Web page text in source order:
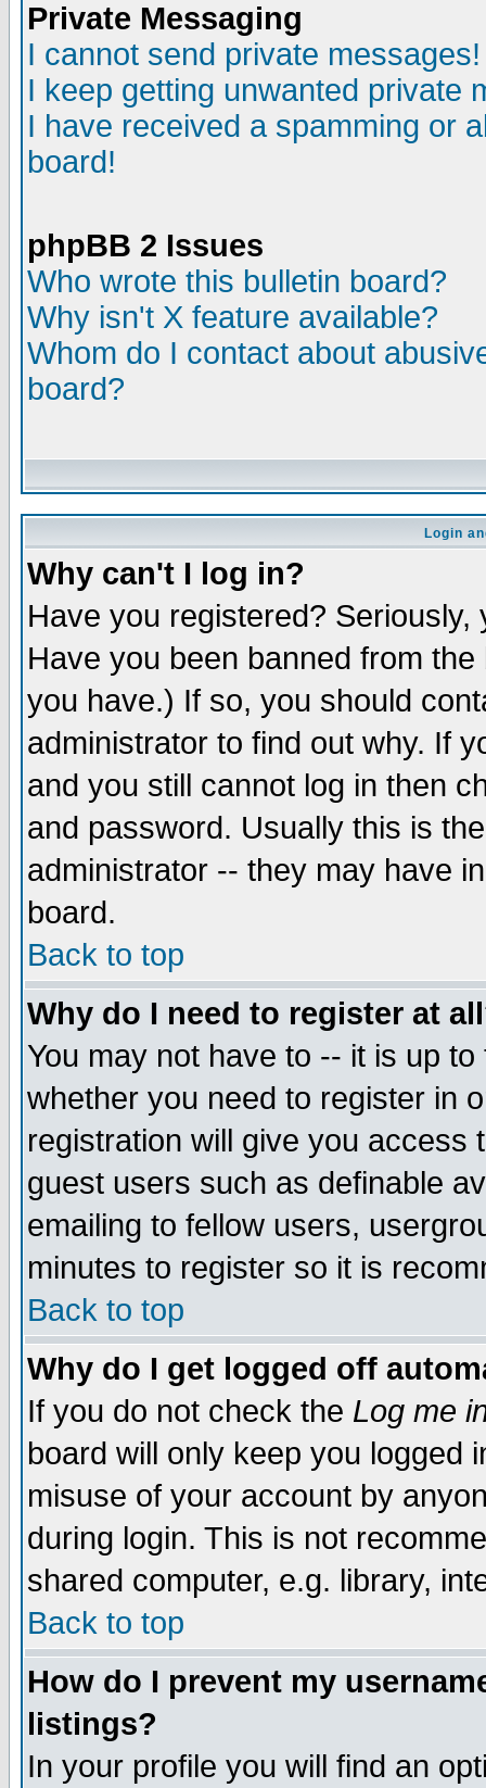
Private Messaging
I cannot send private messages!
I keep getting unwanted private
I have received a spamming or
board!
phpBB 2 Issues
Who wrote this bulletin board?
Why isn't X feature available?
Whom do I contact about
board?
Login
Why can't I log in?
Have you registered?
Have you been banned from
you have.) If so, you should
administrator to find out why. If
and you still cannot log in then
and password. Usually this is
administrator -- they may have
board.
Back to top
Why do I need to register at
You may not have to -- it is up
whether you need to register in
registration will give you access
guest users such as definable
emailing to fellow users,
minutes to register so it is
Back to top
Why do I get logged off
If you do not check the Log me
board will only keep you logged
misuse of your account by
during login. This is not
shared computer, e.g. library,
Back to top
How do I prevent my
listings?
In your profile you will find an